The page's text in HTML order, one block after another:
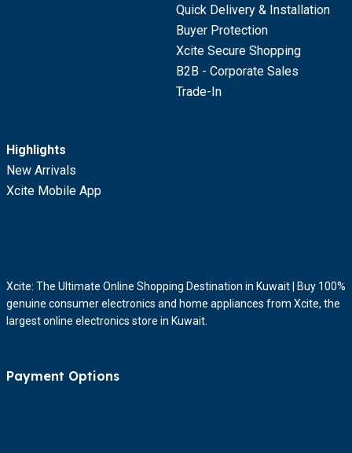
Quick Delivery & Installation
Buyer Protection
Xcite Secure Shopping
B2B - Corporate Sales
Trade-In
Highlights
New Arrivals
Xcite Mobile App
Xcite: The Ultimate Online Shopping Destination in Kuwait | Buy 100%
genuine consumer electronics and home appliances from Xcite, the
largest online electronics store in Kuwait.
Payment Options